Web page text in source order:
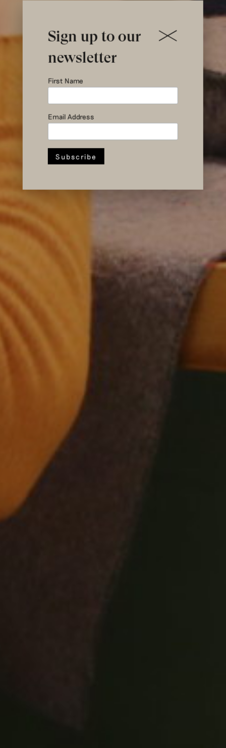
Sign up to our
newsletter
First Name
Email Address